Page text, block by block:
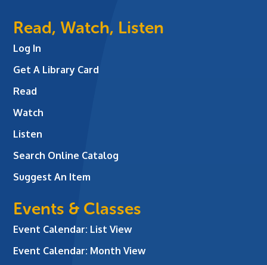
Read, Watch, Listen
Log In
Get A Library Card
Read
Watch
Listen
Search Online Catalog
Suggest An Item
Events & Classes
Event Calendar: List View
Event Calendar: Month View